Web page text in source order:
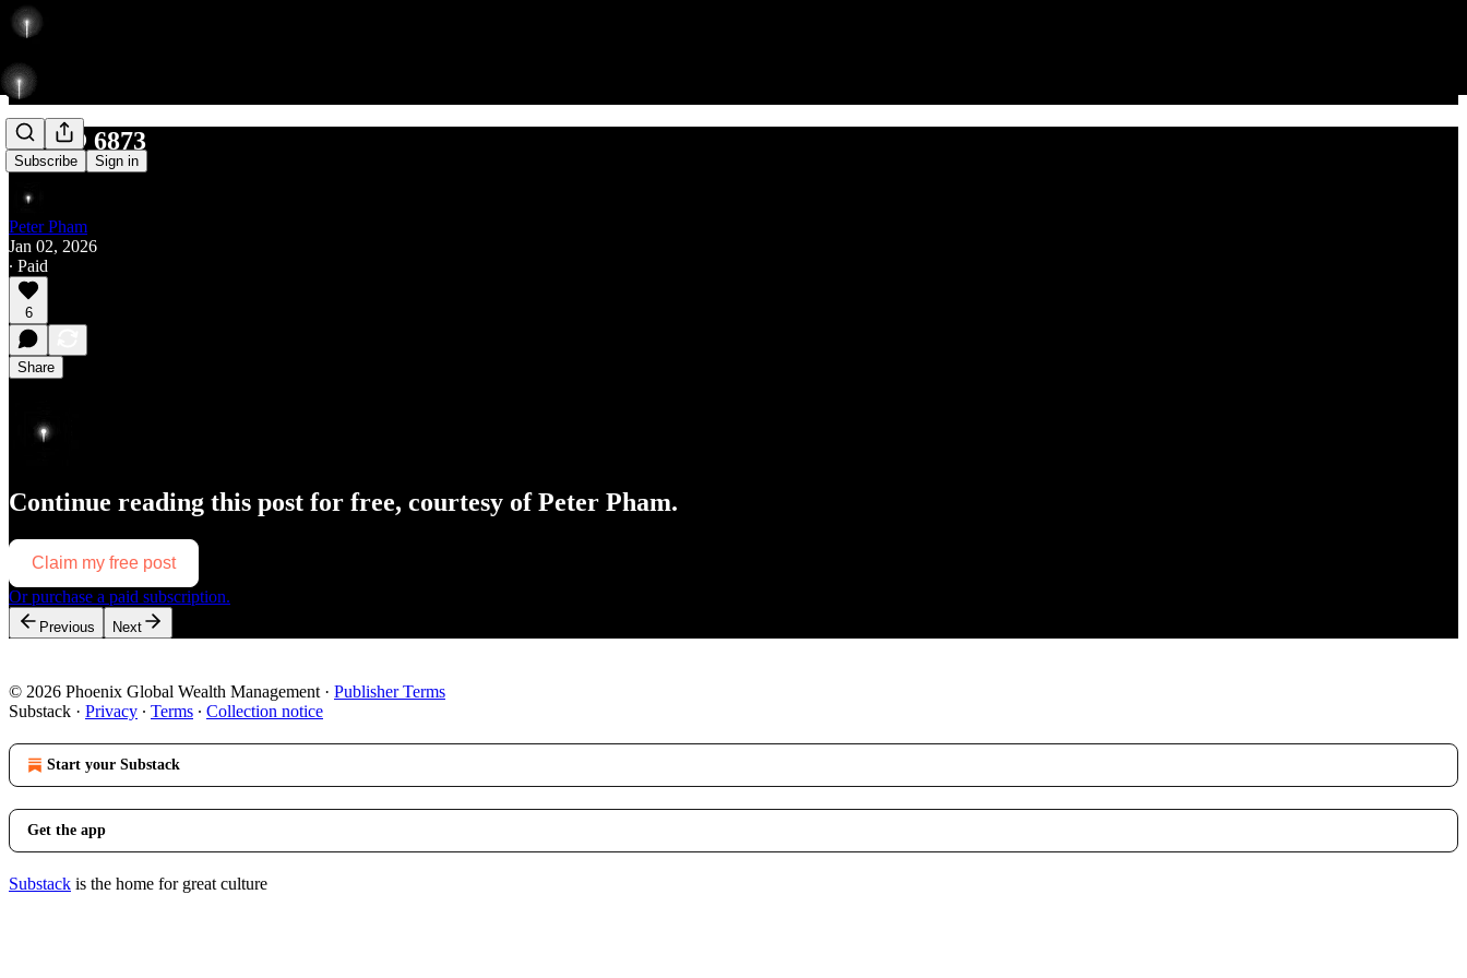
Subscribe Sign in
Rise @ 6873
Peter Pham
Jan 02, 2026
∙ Paid
6
Share
Continue reading this post for free, courtesy of Peter Pham.
Claim my free post
Or purchase a paid subscription.
Previous Next
© 2026 Phoenix Global Wealth Management · Publisher Terms
Substack · Privacy ∙ Terms ∙ Collection notice
Start your Substack
Get the app
Substack is the home for great culture